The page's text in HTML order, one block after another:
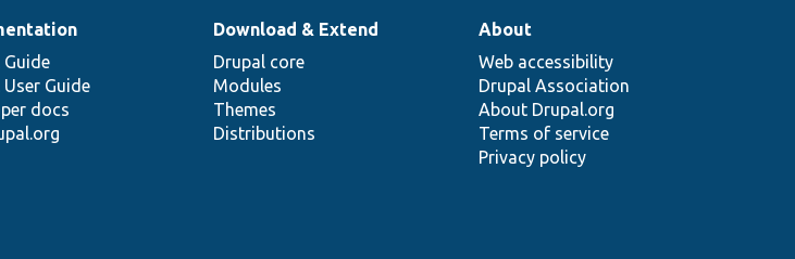
Guide
Guide
docs
Download & Extend
Drupal core
Modules
Themes
Distributions
About
Web accessibility
Drupal Association
About Drupal.org
Terms of service
Privacy policy